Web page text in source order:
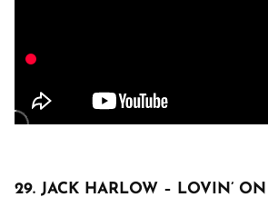
29. JACK HARLOW – LOVIN’